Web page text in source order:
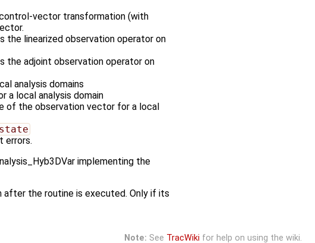
vector transformation (with
the linearized observation operator on
the adjoint observation operator on
analysis domains
a local analysis domain
of the observation vector for a local
errors.
implementing the
after the routine is executed. Only if its
Note: See TracWiki for help on using the wiki.